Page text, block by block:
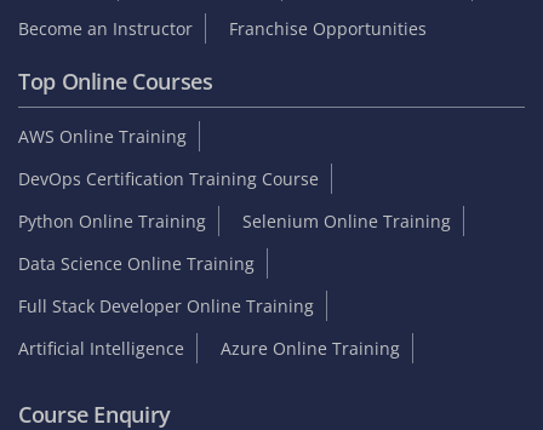
Become an Instructor
Franchise Opportunities
Top Online Courses
AWS Online Training
DevOps Certification Training Course
Python Online Training
Selenium Online Training
Data Science Online Training
Full Stack Developer Online Training
Artificial Intelligence
Azure Online Training
Course Enquiry